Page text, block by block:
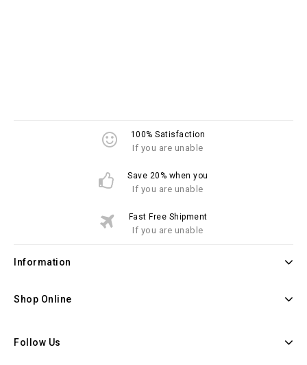
100% Satisfaction
If you are unable
Save 20% when you
If you are unable
Fast Free Shipment
If you are unable
Information
Shop Online
Follow Us